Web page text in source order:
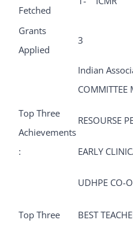
Fetched
Grants
Applied
3
Top Three
Achievements
:
Indian
COMMITTEE
RESOURSE
EARLY
UDHPE CO-
Top Three BEST